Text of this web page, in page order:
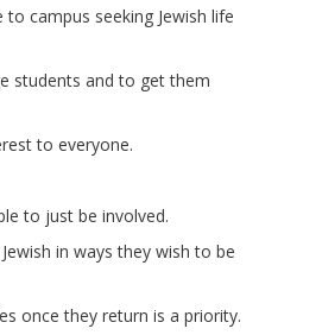
campus seeking Jewish life
students and to get them
to everyone.
to just be involved.
in ways they wish to be
once they return is a priority.